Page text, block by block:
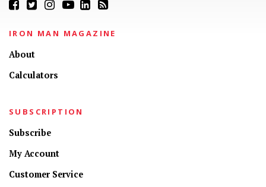
IRON MAN MAGAZINE
About
Calculators
SUBSCRIPTION
Subscribe
My Account
Customer Service